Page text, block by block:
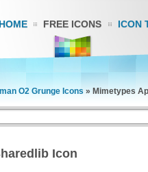
HOME FREE ICONS ICON
O2 Grunge Icons » Mimetypes
Icon